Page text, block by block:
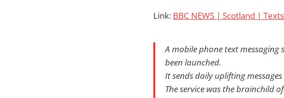
Link: BBC NEWS | Scotland |
A mobile phone text
been launched.
It sends daily uplifting
The service was the brainchild